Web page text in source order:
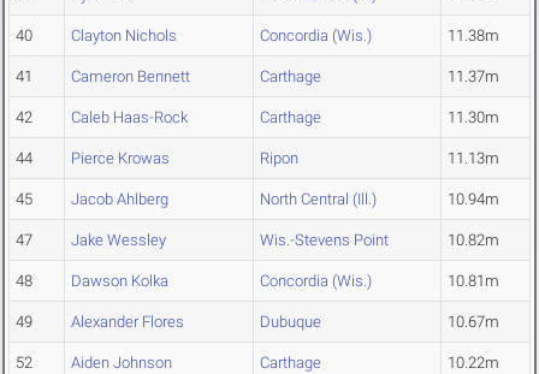
40 Clayton Nichols Concordia (Wis.) 11.38m
41 Cameron Bennett Carthage 11.37m
42 Caleb Haas-Rock Carthage 11.30m
44 Pierce Krowas Ripon 11.13m
45 Jacob Ahlberg North Central (Ill.) 10.94m
47 Jake Wessley Wis.-Stevens Point 10.82m
48 Dawson Kolka Concordia (Wis.) 10.81m
49 Alexander Flores Dubuque 10.67m
52 Aiden Johnson Carthage 10.22m